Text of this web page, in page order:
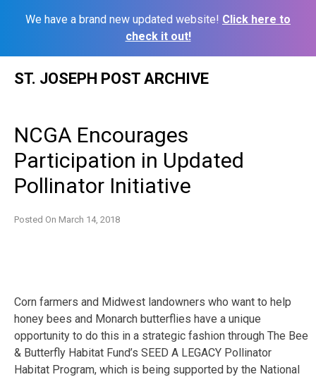
We have a brand new updated website! Click here to
check it out!
ST. JOSEPH POST ARCHIVE
NCGA Encourages
Participation in Updated
Pollinator Initiative
Posted On March 14, 2018
Corn farmers and Midwest landowners who want to help
honey bees and Monarch butterflies have a unique
opportunity to do this in a strategic fashion through The Bee
& Butterfly Habitat Fund’s SEED A LEGACY Pollinator
Habitat Program, which is being supported by the National